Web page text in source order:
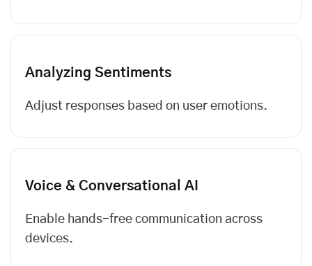
Analyzing Sentiments
Adjust responses based on user emotions.
Voice & Conversational AI
Enable hands-free communication across
devices.